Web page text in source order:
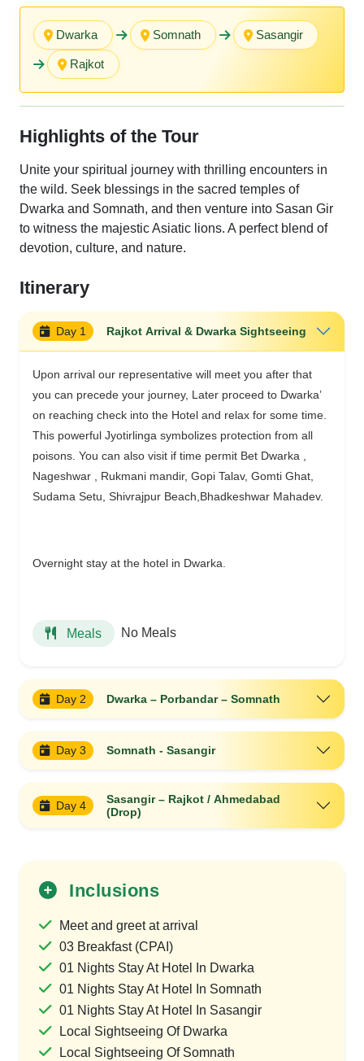
Dwarka Somnath Sasangir
Rajkot
Highlights of the Tour
Unite your spiritual journey with thrilling encounters in
the wild. Seek blessings in the sacred temples of
Dwarka and Somnath, and then venture into Sasan Gir
to witness the majestic Asiatic lions. A perfect blend of
devotion, culture, and nature.
Itinerary
Day 1 Rajkot Arrival & Dwarka Sightseeing
Upon arrival our representative will meet you after that
you can precede your journey, Later proceed to Dwarka’
on reaching check into the Hotel and relax for some time.
This powerful Jyotirlinga symbolizes protection from all
poisons. You can also visit if time permit Bet Dwarka ,
Nageshwar , Rukmani mandir, Gopi Talav, Gomti Ghat,
Sudama Setu, Shivrajpur Beach,Bhadkeshwar Mahadev.
Overnight stay at the hotel in Dwarka.
Meals No Meals
Day 2 Dwarka – Porbandar – Somnath
Day 3 Somnath - Sasangir
Day 4
Sasangir – Rajkot / Ahmedabad
(Drop)
Inclusions
Meet and greet at arrival
03 Breakfast (CPAI)
01 Nights Stay At Hotel In Dwarka
01 Nights Stay At Hotel In Somnath
01 Nights Stay At Hotel In Sasangir
Local Sightseeing Of Dwarka
Local Sightseeing Of Somnath